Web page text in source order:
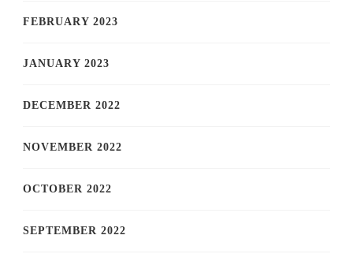
FEBRUARY 2023
JANUARY 2023
DECEMBER 2022
NOVEMBER 2022
OCTOBER 2022
SEPTEMBER 2022